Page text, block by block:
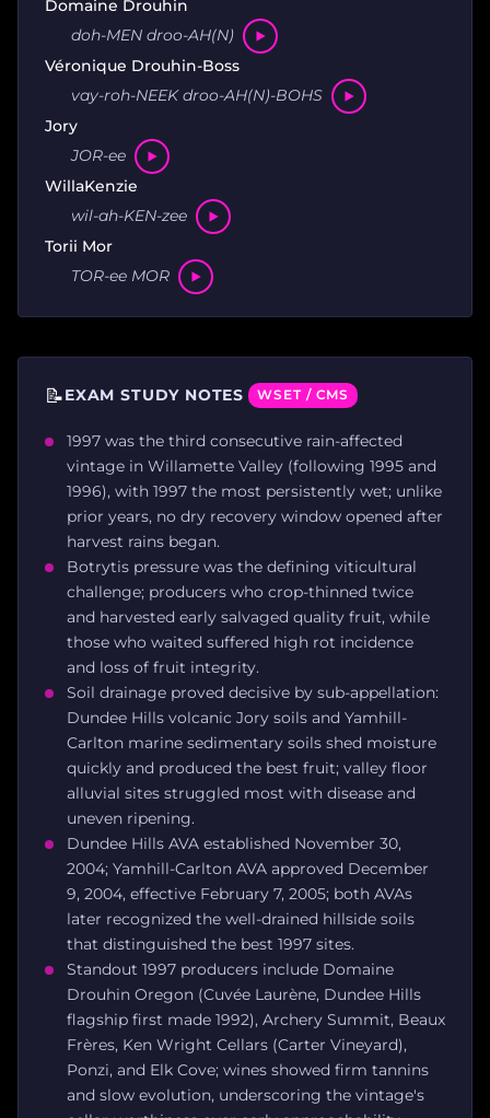
Domaine Drouhin
doh-MEN droo-AH(N)
Véronique Drouhin-Boss
vay-roh-NEEK droo-AH(N)-BOHS
Jory
JOR-ee
WillaKenzie
wil-ah-KEN-zee
Torii Mor
TOR-ee MOR
📝EXAM STUDY NOTES WSET / CMS
1997 was the third consecutive rain-affected
vintage in Willamette Valley (following 1995 and
1996), with 1997 the most persistently wet; unlike
prior years, no dry recovery window opened after
harvest rains began.
Botrytis pressure was the defining viticultural
challenge; producers who crop-thinned twice
and harvested early salvaged quality fruit, while
those who waited suffered high rot incidence
and loss of fruit integrity.
Soil drainage proved decisive by sub-appellation:
Dundee Hills volcanic Jory soils and Yamhill-
Carlton marine sedimentary soils shed moisture
quickly and produced the best fruit; valley floor
alluvial sites struggled most with disease and
uneven ripening.
Dundee Hills AVA established November 30,
2004; Yamhill-Carlton AVA approved December
9, 2004, effective February 7, 2005; both AVAs
later recognized the well-drained hillside soils
that distinguished the best 1997 sites.
Standout 1997 producers include Domaine
Drouhin Oregon (Cuvée Laurène, Dundee Hills
flagship first made 1992), Archery Summit, Beaux
Frères, Ken Wright Cellars (Carter Vineyard),
Ponzi, and Elk Cove; wines showed firm tannins
and slow evolution, underscoring the vintage's